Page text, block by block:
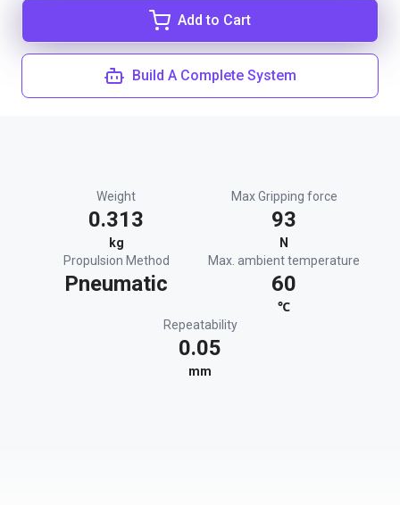
Add to Cart
Build A Complete System
Weight
0.313
kg
Max Gripping force
93
N
Propulsion Method
Pneumatic
Max. ambient temperature
60
℃
Repeatability
0.05
mm